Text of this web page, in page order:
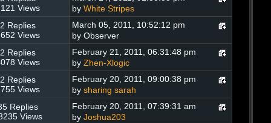
Views
by White Stripes
2 Replies
Views
March 05, 2011, 10:52:12 pm
by Observer
2 Replies
Views
February 21, 2011, 06:31:48 pm
by Zhen-Xlogic
2 Replies
Views
February 20, 2011, 09:00:38 pm
by sharing sarah
Replies
Views
February 20, 2011, 07:39:31 am
by Joshua203